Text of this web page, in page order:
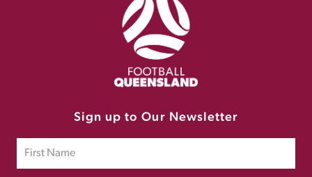
Sign up to Our Newsletter